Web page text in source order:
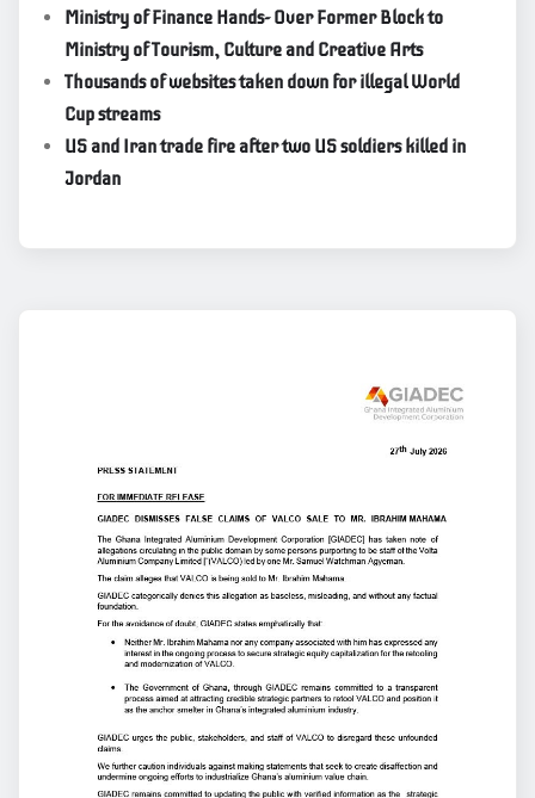
Ministry of Finance Hands- Over Former Block to
Ministry of Tourism, Culture and Creative Arts
Thousands of websites taken down for illegal World
Cup streams
US and Iran trade fire after two US soldiers killed in
Jordan